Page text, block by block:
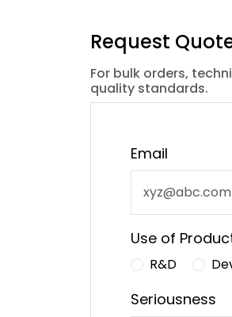
Request
For bulk orders,
quality standards.
Email
Use of
R&D
Seriousness